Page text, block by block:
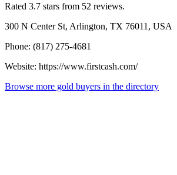
Rated 3.7 stars from 52 reviews.
300 N Center St, Arlington, TX 76011, USA
Phone: (817) 275-4681
Website: https://www.firstcash.com/
Browse more gold buyers in the directory